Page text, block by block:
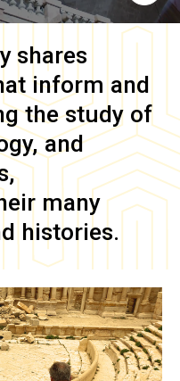
shares
inform and
the study of
and
many
histories.